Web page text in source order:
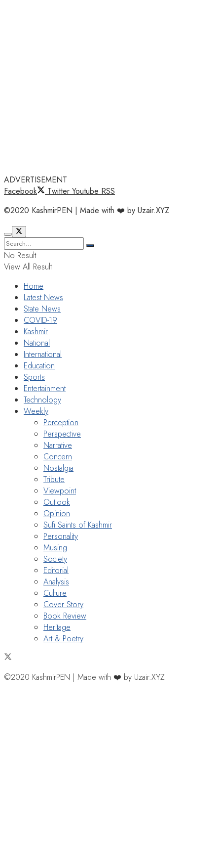
ADVERTISEMENT
Facebook
Twitter Youtube RSS
©2020 KashmirPEN | Made with ❤️ by Uzair.XYZ
No Result
View All Result
Home
Latest News
State News
COVID-19
Kashmir
National
International
Education
Sports
Entertainment
Technology
Weekly
Perception
Perspective
Narrative
Concern
Nostalgia
Tribute
Viewpoint
Outlook
Opinion
Sufi Saints of Kashmir
Personality
Musing
Society
Editorial
Analysis
Culture
Cover Story
Book Review
Heritage
Art & Poetry
©2020 KashmirPEN | Made with ❤️ by Uzair.XYZ